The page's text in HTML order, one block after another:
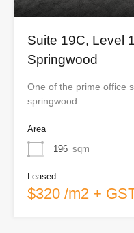
Suite 19C, Level
Springwood
One of the prime office
springwood…
Area
196 sqm
Leased
$320 /m2 +